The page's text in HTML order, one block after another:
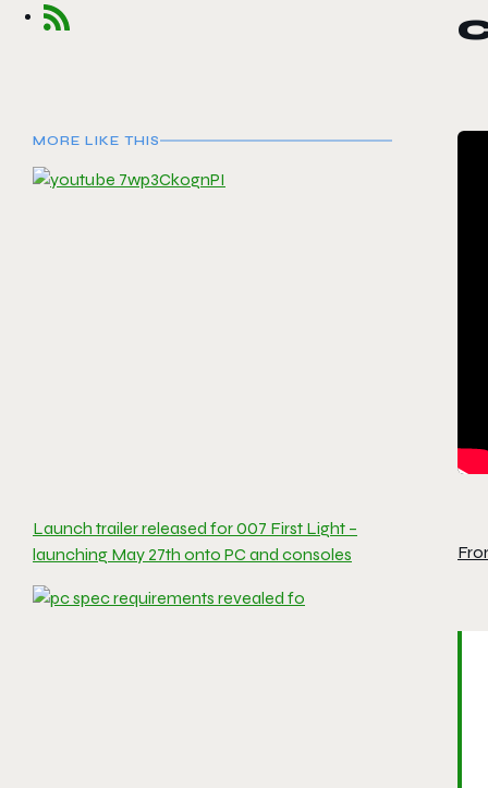
MORE LIKE THIS
Launch trailer released for 007 First Light –
launching May 27th onto PC and consoles